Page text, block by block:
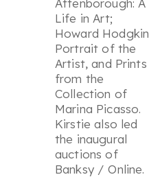
Attenborough: A
Life in Art;
Howard
Portrait of the
Artist, and Prints
from the
Collection of
Marina Picasso.
Kirstie also led
the inaugural
auctions of
Banksy / Online.